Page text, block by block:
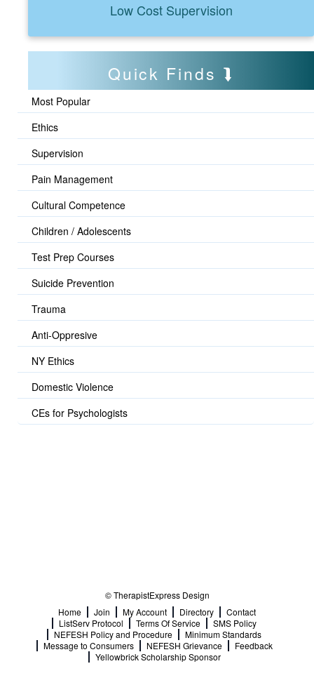
Low Cost Supervision
Quick Finds
Most Popular
Ethics
Supervision
Pain Management
Cultural Competence
Children / Adolescents
Test Prep Courses
Suicide Prevention
Trauma
Anti-Oppresive
NY Ethics
Domestic Violence
CEs for Psychologists
© TherapistExpress Design
Home
Join My Account Directory
Contact
ListServ Protocol
Terms Of Service
SMS Policy
NEFESH Policy and Procedure
Minimum Standards
Message to Consumers
NEFESH Grievance
Feedback
Yellowbrick Scholarship Sponsor